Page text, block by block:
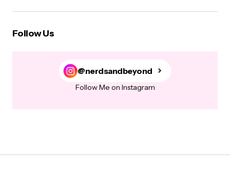
Follow Us
@nerdsandbeyond
Follow Me on Instagram